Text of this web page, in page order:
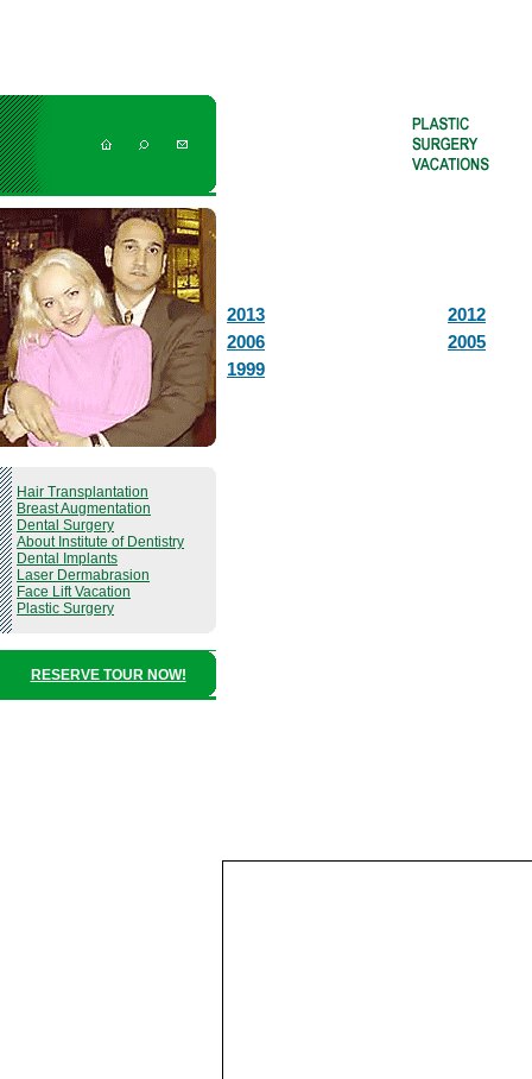
Hair Transplantation
Breast Augmentation
Dental Surgery
About Institute of Dentistry
Dental Implants
Laser Dermabrasion
Face Lift Vacation
Plastic Surgery
RESERVE TOUR NOW!
2013
2012
2006
2005
1999